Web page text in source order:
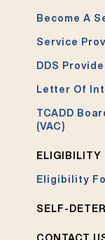
Become A
Service
DDS
Letter Of
TCADD
(VAC)
ELIGIBILITY
Eligibility
SELF-
CONTACT